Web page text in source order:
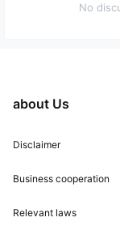
No
about Us
Disclaimer
Business cooperation
Relevant laws